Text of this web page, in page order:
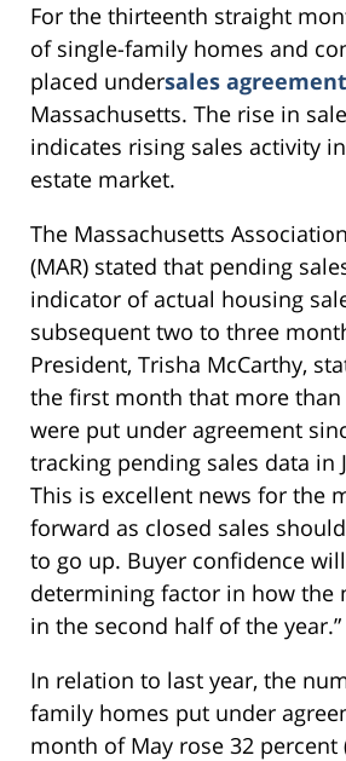
For the thirteenth straight
of single-family homes and
placed undersales agreement
Massachusetts. The rise in
indicates rising sales activity
estate market.
The Massachusetts
(MAR) stated that pending
indicator of actual housing
subsequent two to three
President, Trisha McCarthy,
the first month that more than
were put under agreement
tracking pending sales data in
This is excellent news for the
forward as closed sales
to go up. Buyer confidence
determining factor in how the
in the second half of the year.”
In relation to last year, the
family homes put under
month of May rose 32 percent